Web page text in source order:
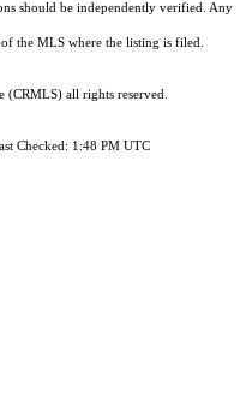
should be independently verified. Any
the MLS where the listing is filed.
(CRMLS) all rights reserved.
Checked: 1:48 PM UTC